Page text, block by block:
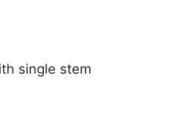
single stem